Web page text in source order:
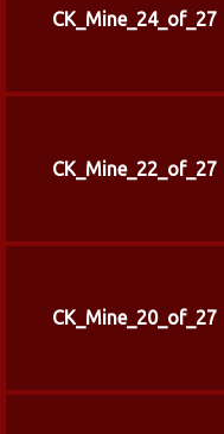
CK_Mine_24_of_27
CK_Mine_22_of_27
CK_Mine_20_of_27